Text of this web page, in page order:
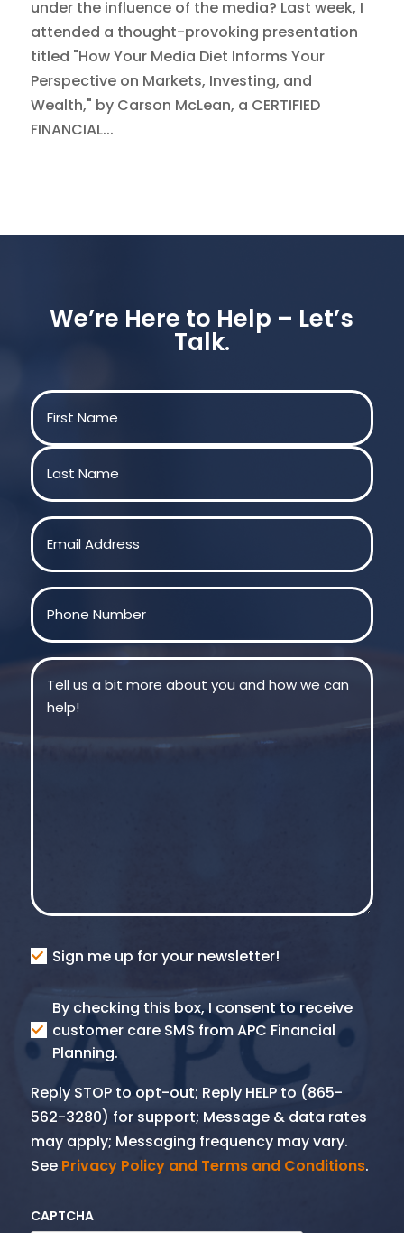
under the influence of the media? Last week, I
attended a thought-provoking presentation
titled "How Your Media Diet Informs Your
Perspective on Markets, Investing, and
Wealth," by Carson McLean, a CERTIFIED
FINANCIAL...
We’re Here to Help – Let’s
Talk.
Name
First
Last
Email
Phone
Message
Consent
Sign me up for your newsletter!
Consent
SMS
By checking this box, I consent to receive
customer care SMS from APC Financial
Planning.
Reply STOP to opt-out; Reply HELP to (865-
562-3280) for support; Message & data rates
may apply; Messaging frequency may vary.
See Privacy Policy and Terms and Conditions.
CAPTCHA